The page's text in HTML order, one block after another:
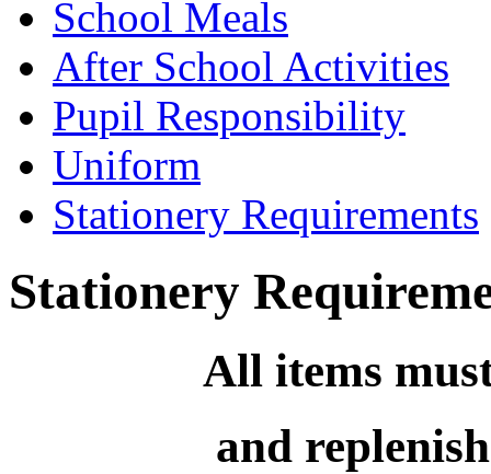
School Meals
After School Activities
Pupil Responsibility
Uniform
Stationery Requirements
Stationery
All items
and